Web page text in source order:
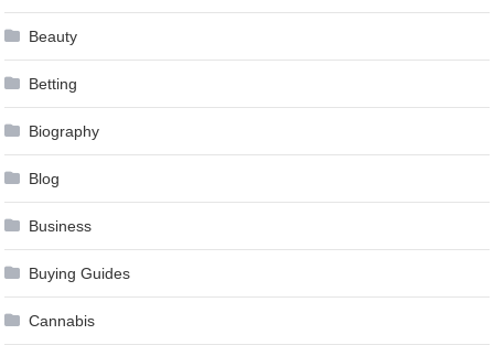
Beauty
Betting
Biography
Blog
Business
Buying Guides
Cannabis